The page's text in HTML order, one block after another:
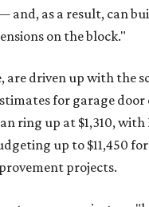
and, as a result, can
on the block."
are driven up with the
for garage
ring up at $1,310,
up to $11,450
projects.